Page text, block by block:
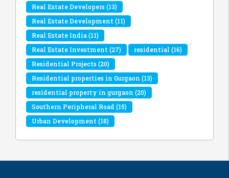
Real Estate Developers(13)
Real Estate Development (11)
Real Estate India(11)
Real Estate Investment (27) residential (16)
Residential Projects(20)
Residential properties in Gurgaon (13)
residential property in gurgaon (20)
Southern Peripheral Road (15)
Urban Development (18)